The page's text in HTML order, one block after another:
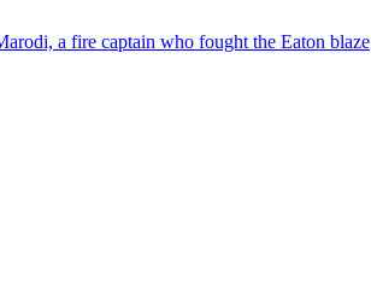
a fire captain who fought the Eaton blaze